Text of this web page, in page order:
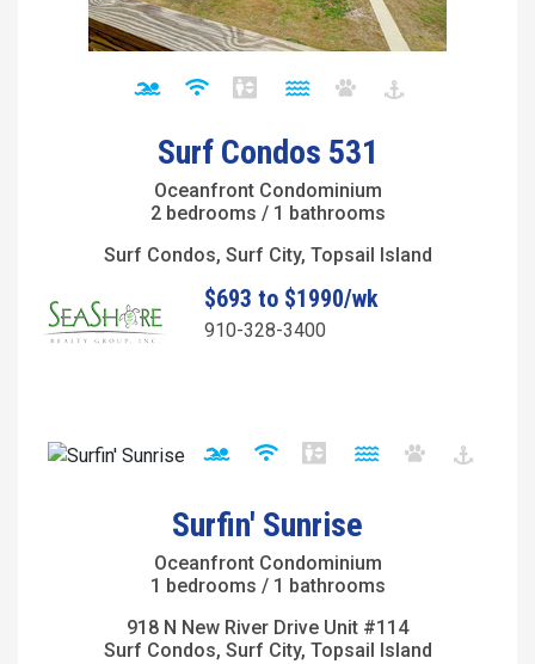
Surf Condos 531
Oceanfront Condominium
2 bedrooms / 1 bathrooms
Surf Condos, Surf City, Topsail Island
$693 to $1990/wk
910-328-3400
Surfin' Sunrise
Oceanfront Condominium
1 bedrooms / 1 bathrooms
918 N New River Drive Unit #114
Surf Condos, Surf City, Topsail Island